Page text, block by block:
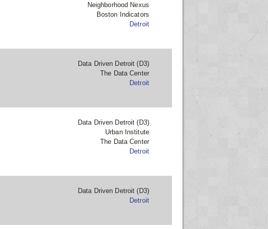
Neighborhood Nexus
Boston Indicators
Detroit
Data Driven Detroit (D3)
The Data Center
Detroit
Data Driven Detroit (D3)
Urban Institute
The Data Center
Detroit
Data Driven Detroit (D3)
Detroit